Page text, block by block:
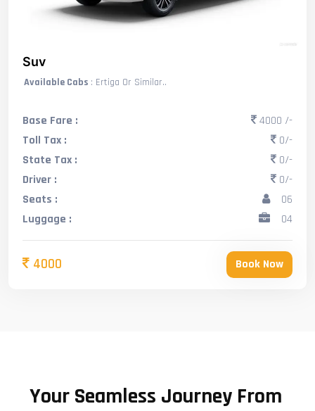
Suv
Available Cabs : Ertiga Or Similar..
Base Fare :
4000 /-
Toll Tax :
0/-
State Tax :
0/-
Driver :
0/-
Seats :
06
Luggage :
04
4000 Book Now
Your Seamless Journey From